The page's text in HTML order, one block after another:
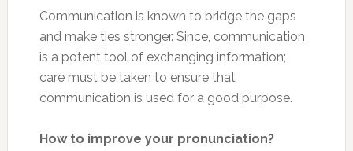
Communication is known to bridge the gaps
and make ties stronger. Since, communication
is a potent tool of exchanging information;
care must be taken to ensure that
communication is used for a good purpose.
How to improve your pronunciation?